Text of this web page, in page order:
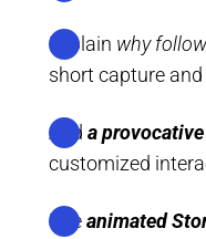
Explain why
short capture and
Add a provocative
customized
Useanimated